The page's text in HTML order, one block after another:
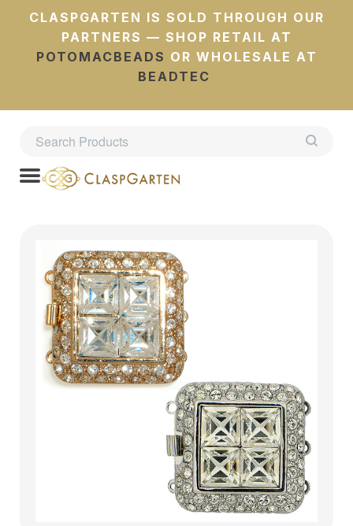
CLASPGARTEN IS SOLD THROUGH OUR
PARTNERS — SHOP RETAIL AT
POTOMACBEADS OR WHOLESALE AT
BEADTEC